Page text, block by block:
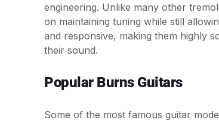
engineering. Unlike many other
on maintaining tuning while still
and responsive, making them highly
their sound.
Popular Burns Guitars
Some of the most famous guitar